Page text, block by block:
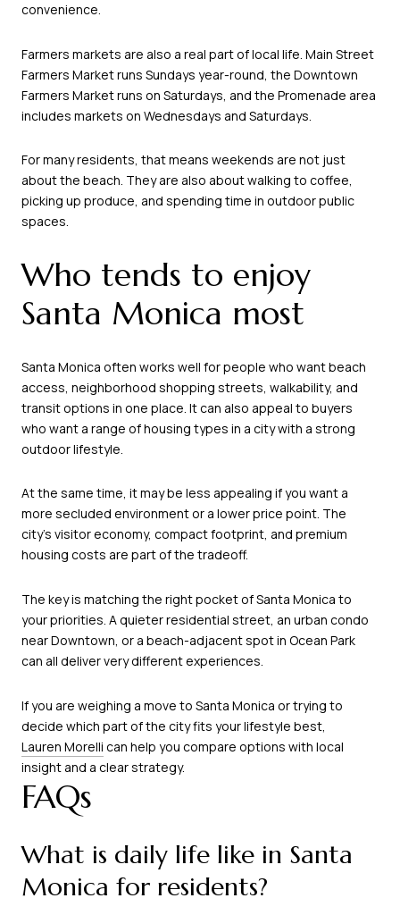
convenience.
Farmers markets are also a real part of local life. Main Street
Farmers Market runs Sundays year-round, the Downtown
Farmers Market runs on Saturdays, and the Promenade area
includes markets on Wednesdays and Saturdays.
For many residents, that means weekends are not just
about the beach. They are also about walking to coffee,
picking up produce, and spending time in outdoor public
spaces.
Who tends to enjoy
Santa Monica most
Santa Monica often works well for people who want beach
access, neighborhood shopping streets, walkability, and
transit options in one place. It can also appeal to buyers
who want a range of housing types in a city with a strong
outdoor lifestyle.
At the same time, it may be less appealing if you want a
more secluded environment or a lower price point. The
city’s visitor economy, compact footprint, and premium
housing costs are part of the tradeoff.
The key is matching the right pocket of Santa Monica to
your priorities. A quieter residential street, an urban condo
near Downtown, or a beach-adjacent spot in Ocean Park
can all deliver very different experiences.
If you are weighing a move to Santa Monica or trying to
decide which part of the city fits your lifestyle best,
Lauren Morelli can help you compare options with local
insight and a clear strategy.
FAQs
What is daily life like in Santa
Monica for residents?